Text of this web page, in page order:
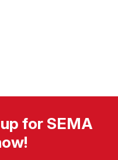
for SEMA